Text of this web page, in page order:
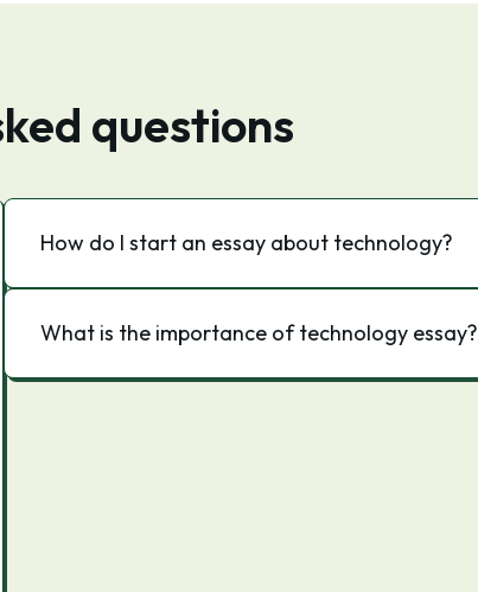
questions
How do I start an essay about technology?
What is the importance of technology essay?